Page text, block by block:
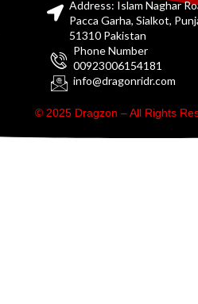
Address: Islam Naghar
Pacca Garha, Sialkot,
51310 Pakistan
Phone Number
00923006154181
info@dragonridr.com
© 2025 Dragzon – All Rights